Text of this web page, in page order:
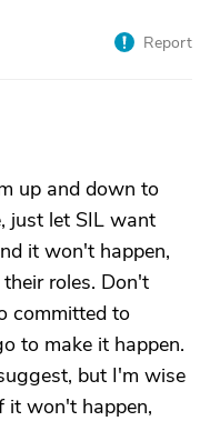
Report
up and down to
just let SIL want
it won't happen,
roles. Don't
committed to
to make it happen.
but I'm wise
won't happen,